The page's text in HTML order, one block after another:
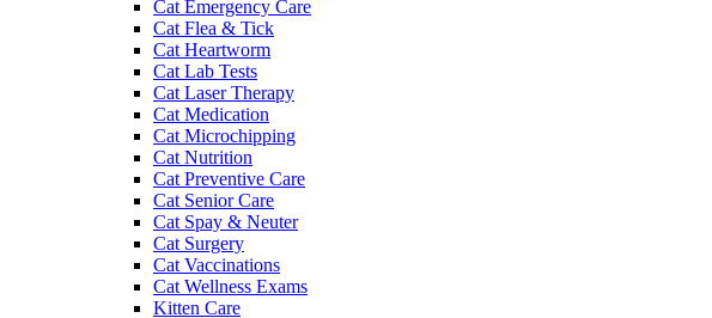
Cat Emergency Care
Cat Flea & Tick
Cat Heartworm
Cat Lab Tests
Cat Laser Therapy
Cat Medication
Cat Microchipping
Cat Nutrition
Cat Preventive Care
Cat Senior Care
Cat Spay & Neuter
Cat Surgery
Cat Vaccinations
Cat Wellness Exams
Kitten Care